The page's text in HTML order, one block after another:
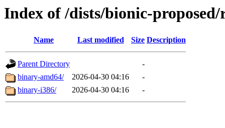
Index of /dists/bionic-
Name Last modified Size Description
Parent Directory
-
binary-amd64/
2026-04-30 04:16
-
binary-i386/
2026-04-30 04:16 -